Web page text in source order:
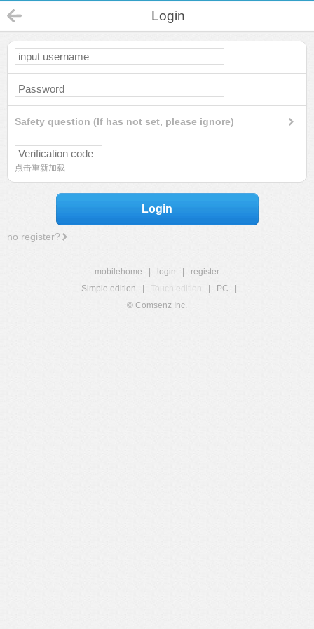
Login
Safety question (If has not set, please ignore)
点击重新加载
Login
no register?
mobilehome login
register
Simple edition
Touch edition PC
© Comsenz Inc.